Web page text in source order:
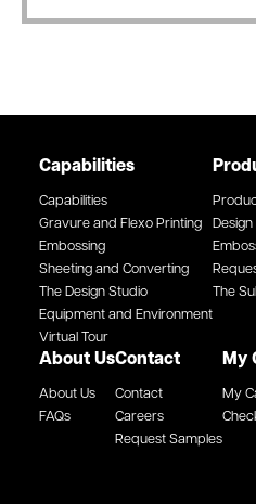
Capabilities
Capabilities
Gravure and Flexo Printing
Embossing
Sheeting and Converting
The Design Studio
Equipment and Environment
Virtual Tour
The
About Us
About Us
FAQs
Contact
Contact
Careers
Request Samples
My
My